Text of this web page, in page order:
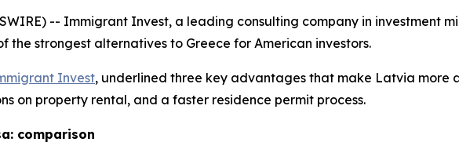
-- Immigrant Invest, a leading consulting company in investment
the strongest alternatives to Greece for American investors.
Invest, underlined three key advantages that make Latvia more
on property rental, and a faster residence permit process.
comparison